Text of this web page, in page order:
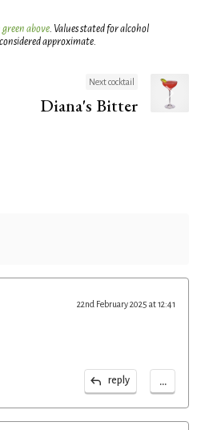
above. Values stated for alcohol
approximate.
Next cocktail
Diana's Bitter
22nd February 2025 at 12:41
reply ...